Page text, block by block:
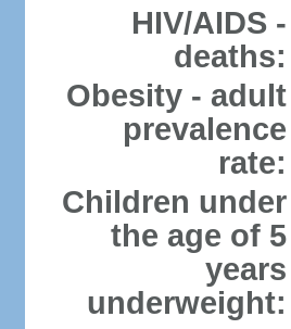
HIV/AIDS -
deaths:
Obesity - adult
prevalence
rate:
Children under
the age of 5
years
underweight: